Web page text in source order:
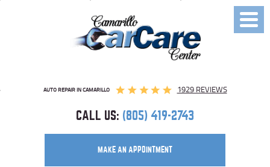
AUTO REPAIR IN CAMARILLO 1929 REVIEWS
CALL US: (805) 419-2743
MAKE AN APPOINTMENT
Toggle
Menu